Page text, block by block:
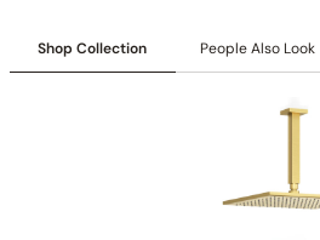
Valve: Three-function pressure-
Integrated 3-position diverter
Shop Collection People Also Look